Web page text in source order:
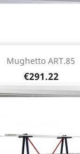
Mughetto ART.85
Price
€291.22